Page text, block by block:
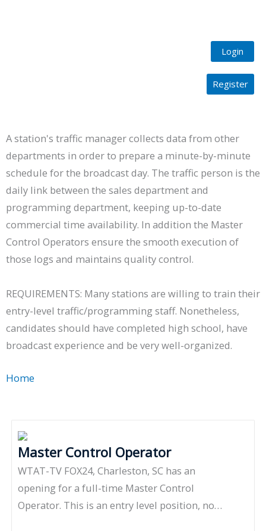
Login
Register
A station's traffic manager collects data from other
departments in order to prepare a minute-by-minute
schedule for the broadcast day. The traffic person is the
daily link between the sales department and
programming department, keeping up-to-date
commercial time availability. In addition the Master
Control Operators ensure the smooth execution of
those logs and maintains quality control.
REQUIREMENTS: Many stations are willing to train their
entry-level traffic/programming staff. Nonetheless,
candidates should have completed high school, have
broadcast experience and be very well-organized.
Home
Master Control Operator
WTAT-TV FOX24, Charleston, SC has an
opening for a full-time Master Control
Operator. This is an entry level position, no…